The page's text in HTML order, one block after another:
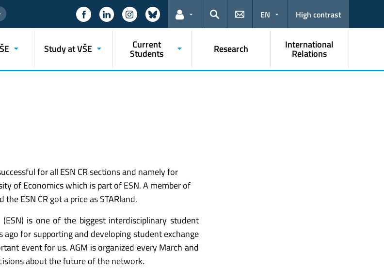
Links for the current user
Search
EN High contrast
Study at VŠE Current
Students Research International
Relations
for all ESN CR sections and namely for
of Economics which is part of ESN. A member of
ESN CR got a price as STARland.
(ESN) is one of the biggest interdisciplinary student
for supporting and developing student exchange
event for us. AGM is organized every March and
about the future of the network.